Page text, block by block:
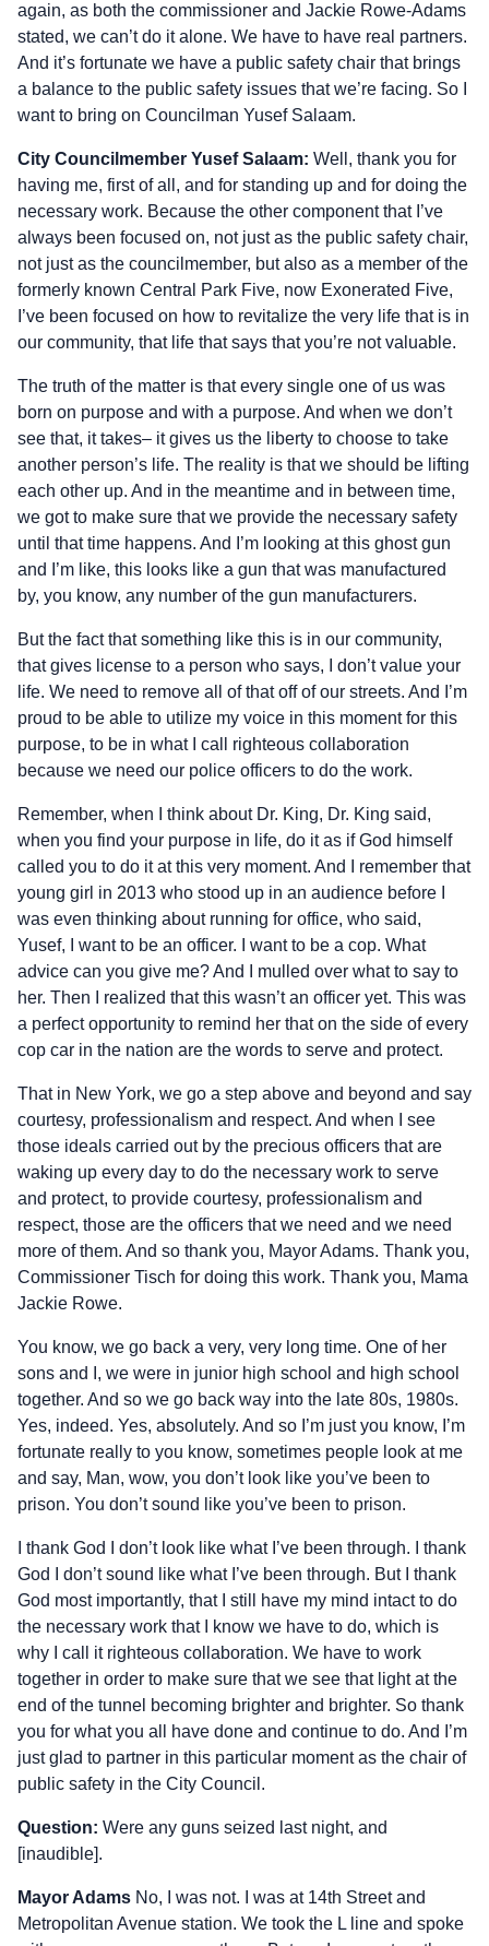
again, as both the commissioner and Jackie Rowe-Adams
stated, we can’t do it alone. We have to have real partners.
And it’s fortunate we have a public safety chair that brings
a balance to the public safety issues that we’re facing. So I
want to bring on Councilman Yusef Salaam.
City Councilmember Yusef Salaam: Well, thank you for
having me, first of all, and for standing up and for doing the
necessary work. Because the other component that I’ve
always been focused on, not just as the public safety chair,
not just as the councilmember, but also as a member of the
formerly known Central Park Five, now Exonerated Five,
I’ve been focused on how to revitalize the very life that is in
our community, that life that says that you’re not valuable.
The truth of the matter is that every single one of us was
born on purpose and with a purpose. And when we don’t
see that, it takes– it gives us the liberty to choose to take
another person’s life. The reality is that we should be lifting
each other up. And in the meantime and in between time,
we got to make sure that we provide the necessary safety
until that time happens. And I’m looking at this ghost gun
and I’m like, this looks like a gun that was manufactured
by, you know, any number of the gun manufacturers.
But the fact that something like this is in our community,
that gives license to a person who says, I don’t value your
life. We need to remove all of that off of our streets. And I’m
proud to be able to utilize my voice in this moment for this
purpose, to be in what I call righteous collaboration
because we need our police officers to do the work.
Remember, when I think about Dr. King, Dr. King said,
when you find your purpose in life, do it as if God himself
called you to do it at this very moment. And I remember that
young girl in 2013 who stood up in an audience before I
was even thinking about running for office, who said,
Yusef, I want to be an officer. I want to be a cop. What
advice can you give me? And I mulled over what to say to
her. Then I realized that this wasn’t an officer yet. This was
a perfect opportunity to remind her that on the side of every
cop car in the nation are the words to serve and protect.
That in New York, we go a step above and beyond and say
courtesy, professionalism and respect. And when I see
those ideals carried out by the precious officers that are
waking up every day to do the necessary work to serve
and protect, to provide courtesy, professionalism and
respect, those are the officers that we need and we need
more of them. And so thank you, Mayor Adams. Thank you,
Commissioner Tisch for doing this work. Thank you, Mama
Jackie Rowe.
You know, we go back a very, very long time. One of her
sons and I, we were in junior high school and high school
together. And so we go back way into the late 80s, 1980s.
Yes, indeed. Yes, absolutely. And so I’m just you know, I’m
fortunate really to you know, sometimes people look at me
and say, Man, wow, you don’t look like you’ve been to
prison. You don’t sound like you’ve been to prison.
I thank God I don’t look like what I’ve been through. I thank
God I don’t sound like what I’ve been through. But I thank
God most importantly, that I still have my mind intact to do
the necessary work that I know we have to do, which is
why I call it righteous collaboration. We have to work
together in order to make sure that we see that light at the
end of the tunnel becoming brighter and brighter. So thank
you for what you all have done and continue to do. And I’m
just glad to partner in this particular moment as the chair of
public safety in the City Council.
Question: Were any guns seized last night, and
[inaudible].
Mayor Adams No, I was not. I was at 14th Street and
Metropolitan Avenue station. We took the L line and spoke